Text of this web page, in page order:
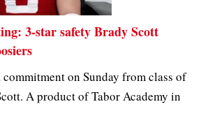
3-star safety Brady Scott
on Sunday from class of
A product of Tabor Academy in